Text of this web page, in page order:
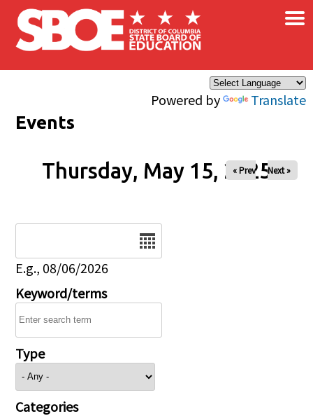
Skip to main content
Powered by Translate
×
Events
Thursday, May 15, 2025
« Prev Next »
E.g., 08/06/2026
Keyword/terms
Type
Categories